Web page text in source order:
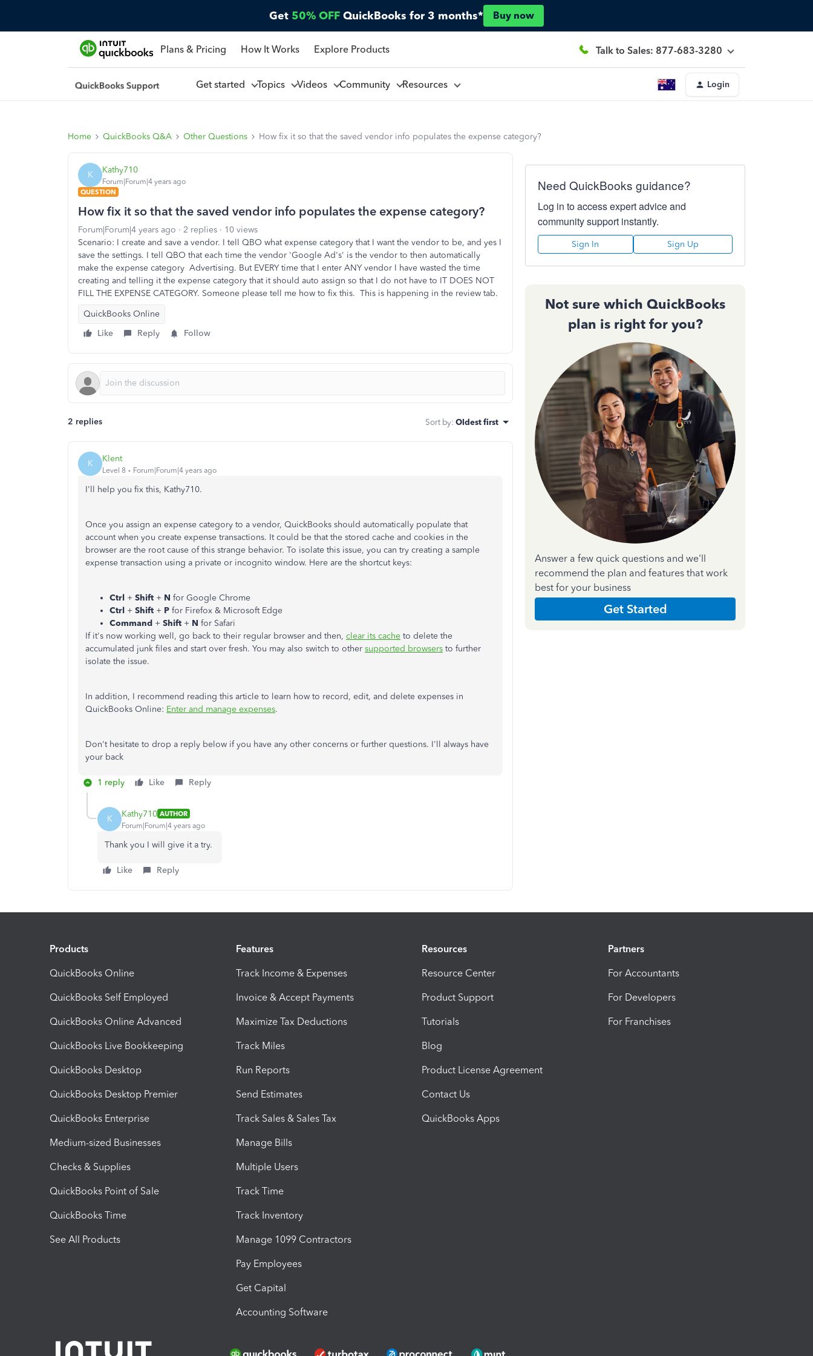
Get 50% OFF QuickBooks for 3 months* Buy now
Plans & Pricing How It Works Explore Products Talk to Sales: 877-683-3280
Get started Topics Videos Community Resources Login
Home QuickBooks Q&A Other Questions How fix it so that the saved vendor info populates the expense category?
K Kathy710
Forum|Forum|4 years ago
QUESTION
How fix it so that the saved vendor info populates the expense category?
Forum|Forum|4 years ago 2 replies
10 views
Scenario: I create and save a vendor. I tell QBO what expense category that I want the vendor to be, and yes I
save the settings. I tell QBO that each time the vendor 'Google Ad's' is the vendor to then automatically
make the expense category Advertising. But EVERY time that I enter ANY vendor I have wasted the time
creating and telling it the expense category that it should auto assign so that I do not have to IT DOES NOT
FILL THE EXPENSE CATEGORY. Someone please tell me how to fix this. This is happening in the review tab.
QuickBooks Online
Like
Reply Follow
2 replies Sort by: Oldest first
K Klent
Level 8 Forum|Forum|4 years ago
I'll help you fix this, Kathy710.
Once you assign an expense category to a vendor, QuickBooks should automatically populate that
account when you create expense transactions. It could be that the stored cache and cookies in the
browser are the root cause of this strange behavior. To isolate this issue, you can try creating a sample
expense transaction using a private or incognito window. Here are the shortcut keys:
Ctrl + Shift + N for Google Chrome
Ctrl + Shift + P for Firefox & Microsoft Edge
Command + Shift + N for Safari
If it's now working well, go back to their regular browser and then, clear its cache to delete the
accumulated junk files and start over fresh. You may also switch to other supported browsers to further
isolate the issue.
In addition, I recommend reading this article to learn how to record, edit, and delete expenses in
QuickBooks Online: Enter and manage expenses.
Don't hesitate to drop a reply below if you have any other concerns or further questions. I'll always have
your back
1 reply Like Reply
K Kathy710 AUTHOR
Forum|Forum|4 years ago
Thank you I will give it a try.
Like Reply
Need QuickBooks guidance?
Log in to access expert advice and
community support instantly.
Sign In Sign Up
Not sure which QuickBooks
plan is right for you?
Answer a few quick questions and we'll
recommend the plan and features that work
best for your business
Get Started
Products
QuickBooks Online
QuickBooks Self Employed
QuickBooks Online Advanced
QuickBooks Live Bookkeeping
QuickBooks Desktop
QuickBooks Desktop Premier
QuickBooks Enterprise
Medium-sized Businesses
Checks & Supplies
QuickBooks Point of Sale
QuickBooks Time
See All Products
Features
Track Income & Expenses
Invoice & Accept Payments
Maximize Tax Deductions
Track Miles
Run Reports
Send Estimates
Track Sales & Sales Tax
Manage Bills
Multiple Users
Track Time
Track Inventory
Manage 1099 Contractors
Pay Employees
Get Capital
Accounting Software
Resources
Resource Center
Product Support
Tutorials
Blog
Product License Agreement
Contact Us
QuickBooks Apps
Partners
For Accountants
For Developers
For Franchises